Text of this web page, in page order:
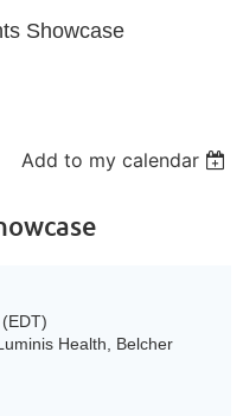
Showcase
Add to my calendar
Health​, Belcher